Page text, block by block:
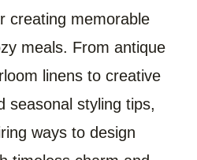
creating memorable
meals. From antique
linens to creative
seasonal styling tips,
ways to design